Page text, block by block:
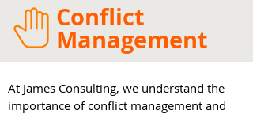
Conflict
Management
At James Consulting, we understand the
importance of conflict management and